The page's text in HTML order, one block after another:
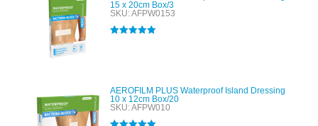
15 x 20cm Box/3
SKU: AFPW0153
AEROFILM PLUS Waterproof Island Dressing
10 x 12cm Box/20
SKU: AFPW010